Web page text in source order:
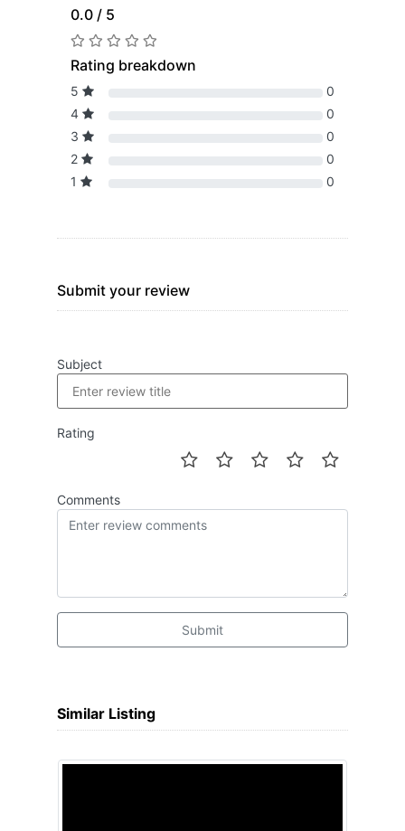
0.0 / 5
Rating breakdown
5
0
4
0
3
0
2
0
1
0
Submit your review
Subject
Rating
Comments
Submit
Similar Listing